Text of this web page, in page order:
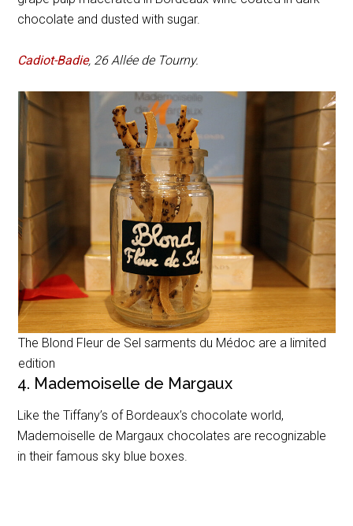
chocolate and dusted with sugar.
Cadiot-Badie, 26 Allée de Tourny.
The Blond Fleur de Sel sarments du Médoc are a limited
edition
4. Mademoiselle de Margaux
Like the Tiffany’s of Bordeaux’s chocolate world,
Mademoiselle de Margaux chocolates are recognizable
in their famous sky blue boxes.